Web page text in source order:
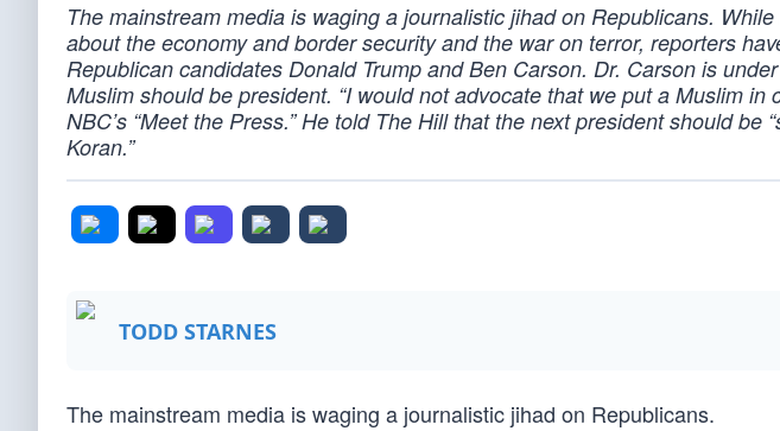
The mainstream media is waging a journalistic jihad on Republicans.
about the economy and border security and the war on terror, reporters
Republican candidates Donald Trump and Ben Carson. Dr. Carson is
Muslim should be president. “I would not advocate that we put a Muslim in
NBC’s “Meet the Press.” He told The Hill that the next president should be
Koran.”
TODD STARNES
The mainstream media is waging a journalistic jihad on Republicans.